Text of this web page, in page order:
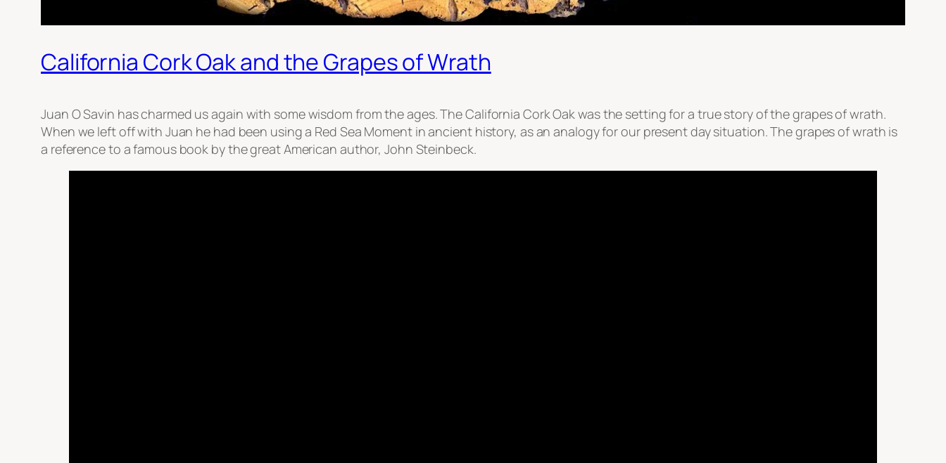
California Cork Oak and the Grapes of Wrath
Juan O Savin has charmed us again with some wisdom from the ages. The California Cork Oak was the setting for a true story of the grapes of wrath.
When we left off with Juan he had been using a Red Sea Moment in ancient history, as an analogy for our present day situation. The grapes of wrath is
a reference to a famous book by the great American author, John Steinbeck.